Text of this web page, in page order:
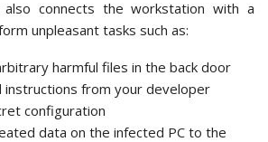
connects the workstation with a
unpleasant tasks such as:
harmful files in the back door
instructions from your developer
configuration
data on the infected PC to the